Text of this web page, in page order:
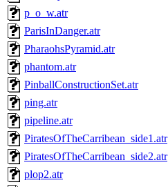
p_o_w.atr
ParisInDanger.atr
PharaohsPyramid.atr
phantom.atr
PinballConstructionSet.atr
ping.atr
pipeline.atr
PiratesOfTheCarribean_side1.atr
PiratesOfTheCarribean_side2.atr
plop2.atr